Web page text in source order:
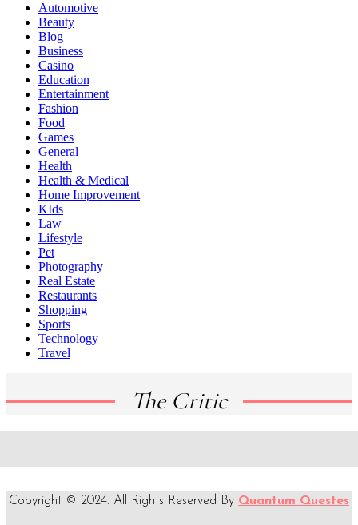
Automotive
Beauty
Blog
Business
Casino
Education
Entertainment
Fashion
Food
Games
General
Health
Health & Medical
Home Improvement
KIds
Law
Lifestyle
Pet
Photography
Real Estate
Restaurants
Shopping
Sports
Technology
Travel
The Critic
Copyright © 2024. All Rights Reserved By Quantum Questes